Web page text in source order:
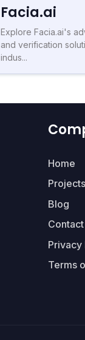
Facia.ai
Explore Facia.ai's
and verification
indus...
Home
Projects
Blog
Contact
Privacy
Terms